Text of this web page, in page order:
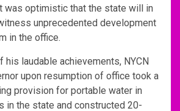
was optimistic that the state will in
unprecedented development
in the office.
laudable achievements, NYCN
upon resumption of office took a
provision for portable water in
in the state and constructed 20-